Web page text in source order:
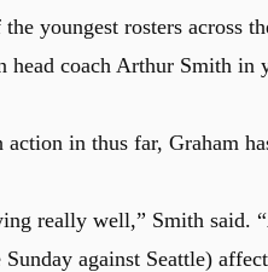
youngest rosters across
head coach Arthur Smith in
action in thus far, Graham
really well,” Smith said.
Sunday against Seattle)